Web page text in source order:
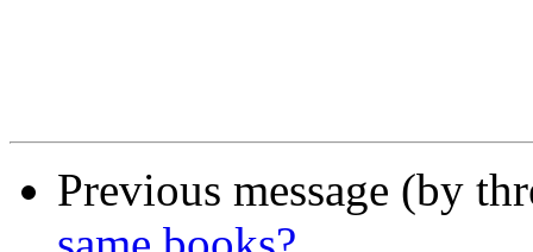
Previous message (by